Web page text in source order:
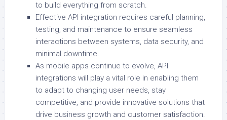
to build everything from scratch.
Effective API integration requires careful planning,
testing, and maintenance to ensure seamless
interactions between systems, data security, and
minimal downtime.
As mobile apps continue to evolve, API
integrations will play a vital role in enabling them
to adapt to changing user needs, stay
competitive, and provide innovative solutions that
drive business growth and customer satisfaction.